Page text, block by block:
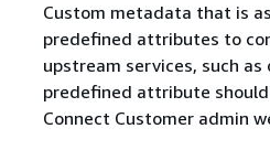
Custom metadata that is
predefined attributes to
upstream services, such
predefined attribute
Connect Customer admin